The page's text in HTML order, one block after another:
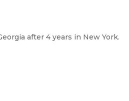
after 4 years in New York.